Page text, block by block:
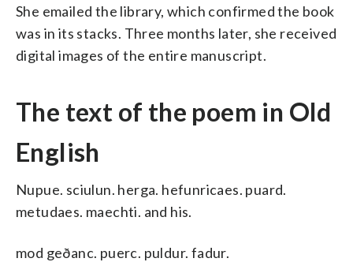
She emailed the library, which confirmed the book
was in its stacks. Three months later, she received
digital images of the entire manuscript.
The text of the poem in Old
English
Nupue. sciulun. herga. hefunricaes. puard.
metudaes. maechti. and his.
mod geðanc. puerc. puldur. fadur.